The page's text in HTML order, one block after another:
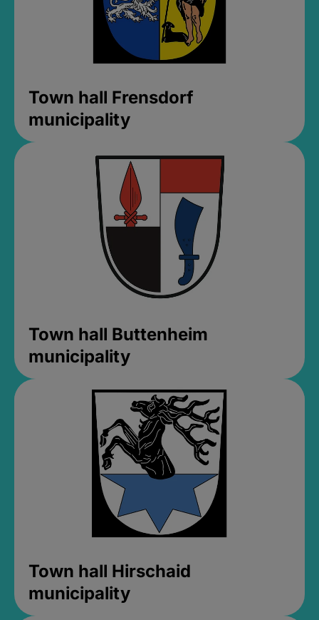
Town hall Frensdorf
municipality
Town hall Buttenheim
municipality
Town hall Hirschaid
municipality